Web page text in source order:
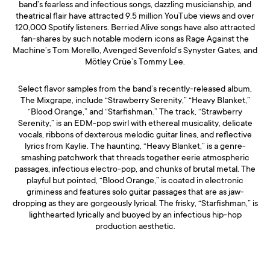
band’s fearless and infectious songs, dazzling musicianship, and
theatrical flair have attracted 9.5 million YouTube views and over
120,000 Spotify listeners. Berried Alive songs have also attracted
fan-shares by such notable modern icons as Rage Against the
Machine’s Tom Morello, Avenged Sevenfold’s Synyster Gates, and
Mötley Crüe’s Tommy Lee.
Select flavor samples from the band’s recently-released album,
The Mixgrape, include “Strawberry Serenity,” “Heavy Blanket,”
“Blood Orange,” and “Starfishman.” The track, “Strawberry
Serenity,” is an EDM-pop swirl with ethereal musicality, delicate
vocals, ribbons of dexterous melodic guitar lines, and reflective
lyrics from Kaylie. The haunting, “Heavy Blanket,” is a genre-
smashing patchwork that threads together eerie atmospheric
passages, infectious electro-pop, and chunks of brutal metal. The
playful but pointed, “Blood Orange,” is coated in electronic
griminess and features solo guitar passages that are as jaw-
dropping as they are gorgeously lyrical. The frisky, “Starfishman,” is
lighthearted lyrically and buoyed by an infectious hip-hop
production aesthetic.